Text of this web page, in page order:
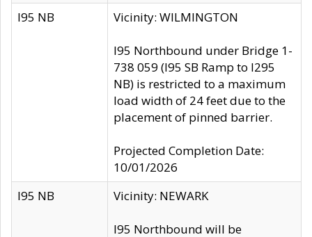
I95 NB Vicinity: WILMINGTON
I95 Northbound under Bridge 1-
738 059 (I95 SB Ramp to I295
NB) is restricted to a maximum
load width of 24 feet due to the
placement of pinned barrier.
Projected Completion Date:
10/01/2026
I95 NB
Vicinity: NEWARK
I95 Northbound will be